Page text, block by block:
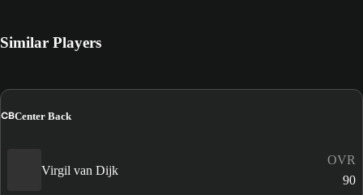
Similar Players
CBCenter Back
Virgil van Dijk
OVR
90